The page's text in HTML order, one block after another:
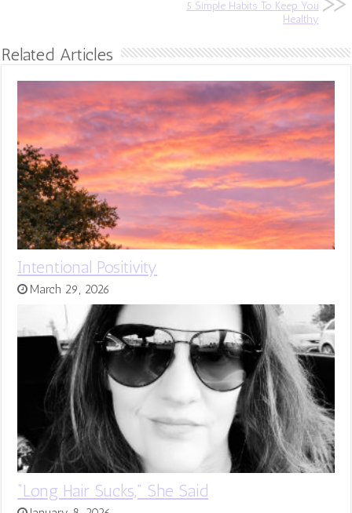
5 Simple Habits To Keep You
Healthy
Related Articles
Intentional Positivity
March 29, 2026
“Long Hair Sucks,” She Said